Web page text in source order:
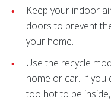
Keep your indoor
doors to prevent
your home.
Use the recycle
home or car. If you
too hot to be